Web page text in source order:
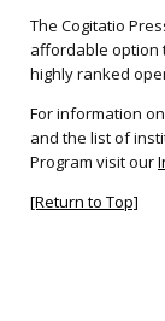
The Cogitatio
affordable option
highly ranked
For information
and the list of
Program visit our
[Return to Top]